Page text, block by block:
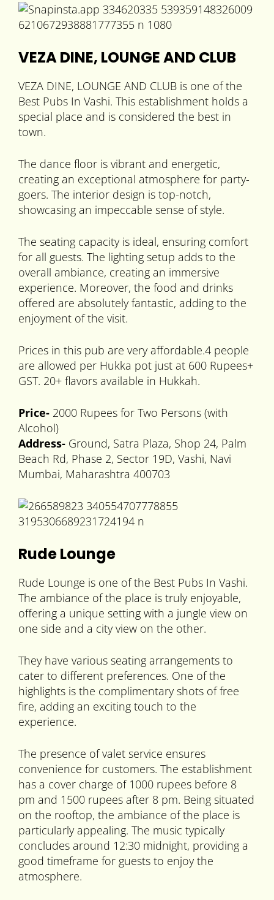
VEZA DINE, LOUNGE AND CLUB
VEZA DINE, LOUNGE AND CLUB is one of the
Best Pubs In Vashi. This establishment holds a
special place and is considered the best in
town.
The dance floor is vibrant and energetic,
creating an exceptional atmosphere for party-
goers. The interior design is top-notch,
showcasing an impeccable sense of style.
The seating capacity is ideal, ensuring comfort
for all guests. The lighting setup adds to the
overall ambiance, creating an immersive
experience. Moreover, the food and drinks
offered are absolutely fantastic, adding to the
enjoyment of the visit.
Prices in this pub are very affordable.4 people
are allowed per Hukka pot just at 600 Rupees+
GST. 20+ flavors available in Hukkah.
Price- 2000 Rupees for Two Persons (with
Alcohol)
Address- Ground, Satra Plaza, Shop 24, Palm
Beach Rd, Phase 2, Sector 19D, Vashi, Navi
Mumbai, Maharashtra 400703
Rude Lounge
Rude Lounge is one of the Best Pubs In Vashi.
The ambiance of the place is truly enjoyable,
offering a unique setting with a jungle view on
one side and a city view on the other.
They have various seating arrangements to
cater to different preferences. One of the
highlights is the complimentary shots of free
fire, adding an exciting touch to the
experience.
The presence of valet service ensures
convenience for customers. The establishment
has a cover charge of 1000 rupees before 8
pm and 1500 rupees after 8 pm. Being situated
on the rooftop, the ambiance of the place is
particularly appealing. The music typically
concludes around 12:30 midnight, providing a
good timeframe for guests to enjoy the
atmosphere.